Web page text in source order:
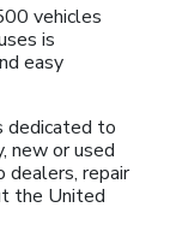
vehicles
is
easy
dedicated to
new or used
repair
the United